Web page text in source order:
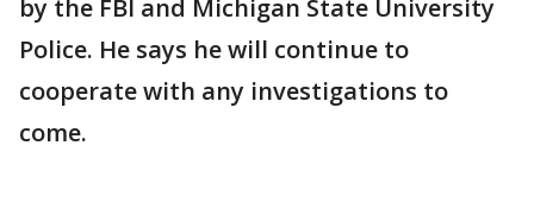
by the FBI and Michigan State University
Police. He says he will continue to
cooperate with any investigations to
come.